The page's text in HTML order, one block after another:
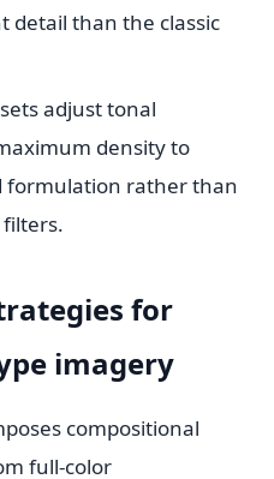
detail than the classic
adjust tonal
density to
formulation rather than
for
imagery
compositional
full-color